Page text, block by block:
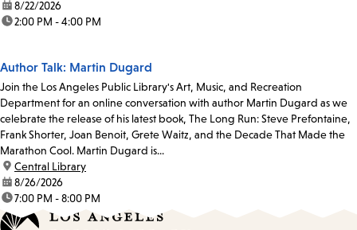
date:8/22/2026
time:2:00 PM - 4:00 PM
Author Talk: Martin Dugard
Join the Los Angeles Public Library's Art, Music, and Recreation
Department for an online conversation with author Martin Dugard as we
celebrate the release of his latest book, The Long Run: Steve Prefontaine,
Frank Shorter, Joan Benoit, Grete Waitz, and the Decade That Made the
Marathon Cool. Martin Dugard is...
location:
Central Library
date:8/26/2026
time:7:00 PM - 8:00 PM